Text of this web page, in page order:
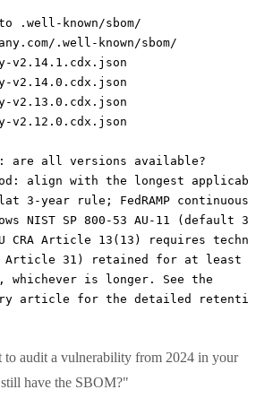
.well-known/sbom/
.well-known/sbom/
v2.14.1.cdx.json
v2.14.0.cdx.json
v2.13.0.cdx.json
v2.12.0.cdx.json
are all versions available?
align with the longest
3-year rule; FedRAMP
NIST SP 800-53 AU-11 (default 3
CRA Article 13(13) requires
Article 31) retained for at least
whichever is longer. See the
article for the detailed
to audit a vulnerability from 2024 in your
have the SBOM?"